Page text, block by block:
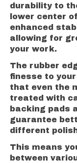
durability to
lower center
enhanced
allowing for
your work.
The rubber
finesse to
that even the
treated with
backing pads
guarantee
different
This means
between